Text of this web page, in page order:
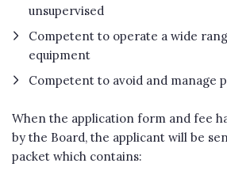
unsupervised
Competent to operate a wide
equipment
Competent to avoid and manage
When the application form and fee
by the Board, the applicant will be
packet which contains: